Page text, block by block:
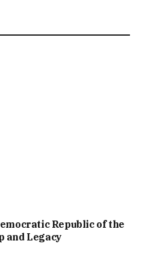
Republic of the
and Legacy